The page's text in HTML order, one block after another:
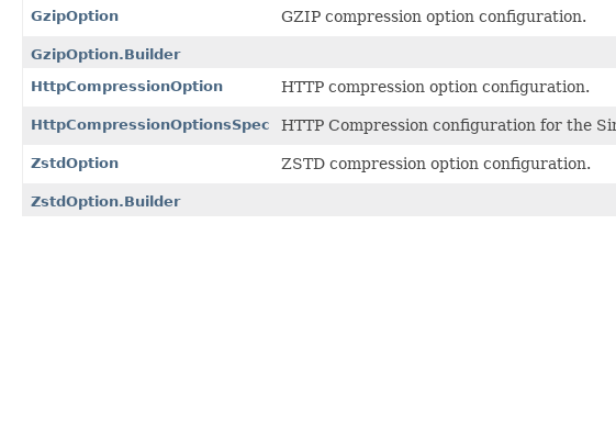
GzipOption
GZIP compression option configuration.
GzipOption.Builder
HttpCompressionOption
HTTP compression option configuration.
HttpCompressionOptionsSpec HTTP Compression configuration for the
ZstdOption ZSTD compression option configuration.
ZstdOption.Builder